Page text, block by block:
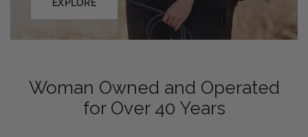
EXPLORE
Woman Owned and Operated
for Over 40 Years